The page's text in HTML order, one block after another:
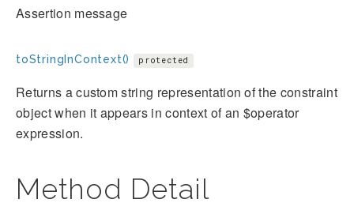
Assertion message
toStringInContext() protected
Returns a custom string representation of the constraint
object when it appears in context of an $operator
expression.
Method Detail